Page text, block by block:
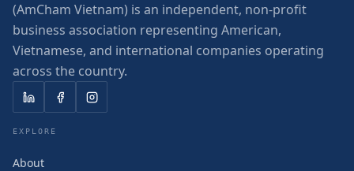
(AmCham Vietnam) is an independent, non-profit
business association representing American,
Vietnamese, and international companies operating
across the country.
EXPLORE
About